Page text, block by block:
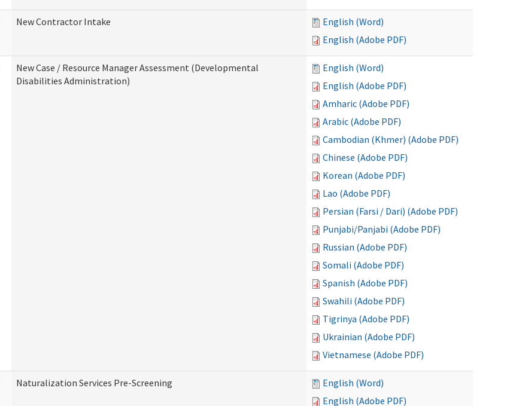
New Contractor Intake
English (Word)
English (Adobe PDF)
New Case / Resource Manager Assessment (Developmental
Disabilities Administration)
English (Word)
English (Adobe PDF)
Amharic (Adobe PDF)
Arabic (Adobe PDF)
Cambodian (Khmer) (Adobe PDF)
Chinese (Adobe PDF)
Korean (Adobe PDF)
Lao (Adobe PDF)
Persian (Farsi / Dari) (Adobe PDF)
Punjabi/Panjabi (Adobe PDF)
Russian (Adobe PDF)
Somali (Adobe PDF)
Spanish (Adobe PDF)
Swahili (Adobe PDF)
Tigrinya (Adobe PDF)
Ukrainian (Adobe PDF)
Vietnamese (Adobe PDF)
Naturalization Services Pre-Screening
English (Word)
English (Adobe PDF)